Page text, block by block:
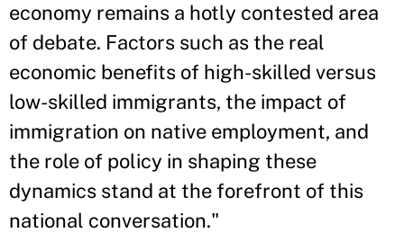
economy remains a hotly contested area
of debate. Factors such as the real
economic benefits of high-skilled versus
low-skilled immigrants, the impact of
immigration on native employment, and
the role of policy in shaping these
dynamics stand at the forefront of this
national conversation."